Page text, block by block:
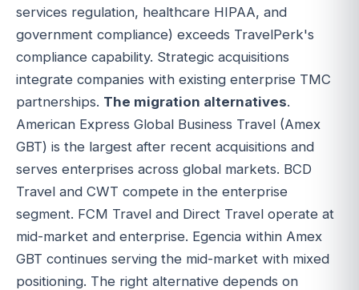
services regulation, healthcare HIPAA, and
government compliance) exceeds TravelPerk's
compliance capability. Strategic acquisitions
integrate companies with existing enterprise TMC
partnerships. The migration alternatives.
American Express Global Business Travel (Amex
GBT) is the largest after recent acquisitions and
serves enterprises across global markets. BCD
Travel and CWT compete in the enterprise
segment. FCM Travel and Direct Travel operate at
mid-market and enterprise. Egencia within Amex
GBT continues serving the mid-market with mixed
positioning. The right alternative depends on